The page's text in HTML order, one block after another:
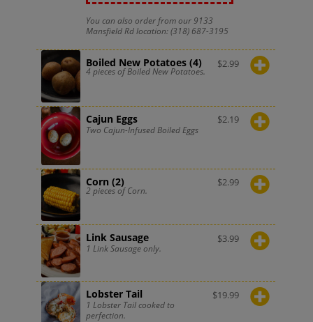
You can also order from our 9133
Mansfield Rd location:(318) 687-3195
Boiled New Potatoes (4)
4 pieces of Boiled New Potatoes.
$2.99
Cajun Eggs
Two Cajun-Infused Boiled Eggs
$2.19
Corn (2)
2 pieces of Corn.
$2.99
Link Sausage
1 Link Sausage only.
$3.99
Lobster Tail
1 Lobster Tail cooked to
perfection.
$19.99